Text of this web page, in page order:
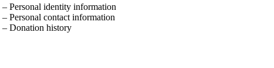
– Personal identity information
– Personal contact information
– Donation history